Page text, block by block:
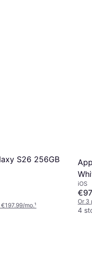
S26 256GB
mo.¹
iOS
Or 3
4